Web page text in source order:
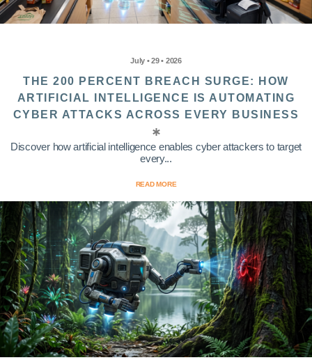
July • 29 • 2026
THE 200 PERCENT BREACH SURGE: HOW
ARTIFICIAL INTELLIGENCE IS AUTOMATING
CYBER ATTACKS ACROSS EVERY BUSINESS
Discover how artificial intelligence enables cyber attackers to target
every...
READ MORE